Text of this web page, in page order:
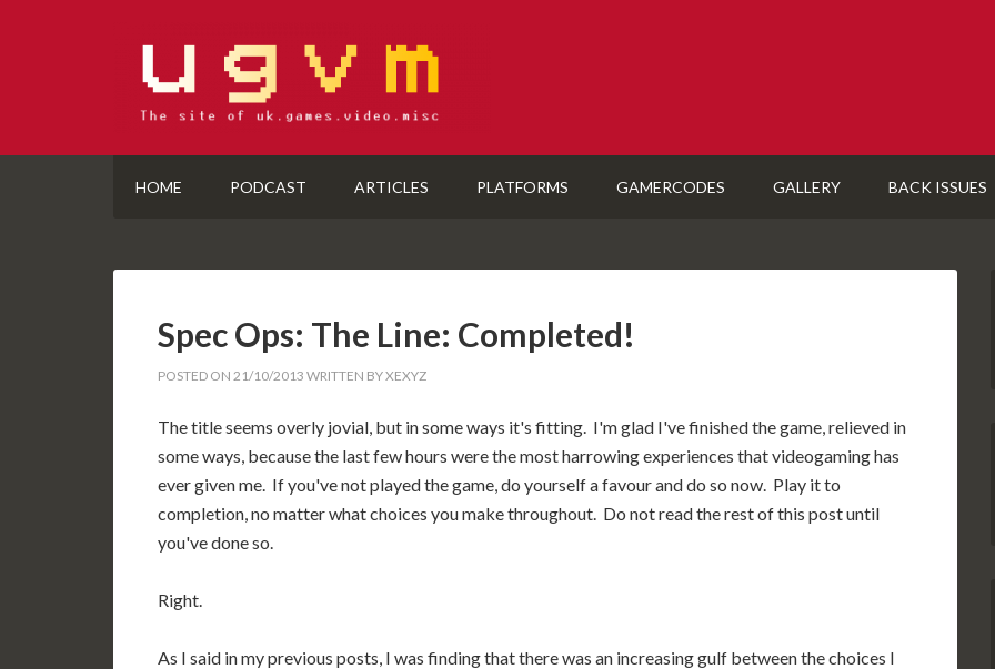
HOME PODCAST ARTICLES PLATFORMS GAMERCODES GALLERY BACK ISSUES
Spec Ops: The Line: Completed!
POSTED ON 21/10/2013 WRITTEN BYXEXYZ
The title seems overly jovial, but in some ways it's fitting. I'm glad I've finished the game, relieved in
some ways, because the last few hours were the most harrowing experiences that videogaming has
ever given me. If you've not played the game, do yourself a favour and do so now. Play it to
completion, no matter what choices you make throughout. Do not read the rest of this post until
you've done so.
Right.
As I said in my previous posts, I was finding that there was an increasing gulf between the choices I